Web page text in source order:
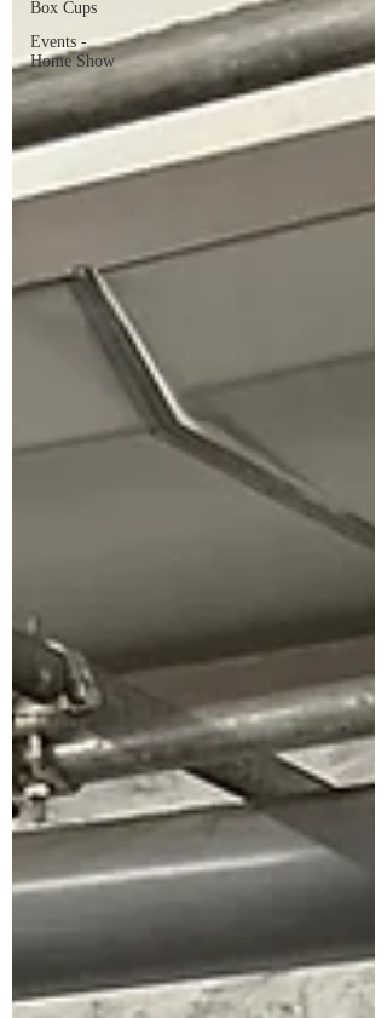
Box Cups
Events -
Home Show